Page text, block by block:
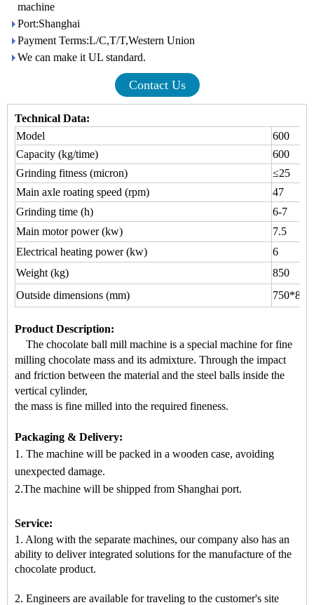
machine
Port:Shanghai
Payment Terms:L/C,T/T,Western Union
We can make it UL standard.
Contact Us
Technical Data:
Model
600
Capacity (kg/time)
600
Grinding fitness (micron)
≤25
Main axle roating speed (rpm)
47
Grinding time (h)
6-7
Main motor power (kw)
7.5
Electrical heating power (kw)
6
Weight (kg)
850
Outside dimensions (mm)
Product Description:
The chocolate ball mill machine is a special machine for fine
milling chocolate mass and its admixture. Through the impact
and friction between the material and the steel balls inside the
vertical cylinder,
the mass is fine milled into the required fineness.
Packaging & Delivery:
1. The machine will be packed in a wooden case, avoiding
unexpected damage.
2.The machine will be shipped from Shanghai port.
Service:
1. Along with the separate machines, our company also has an
ability to deliver integrated solutions for the manufacture of the
chocolate product.
2. Engineers are available for traveling to the customer's site